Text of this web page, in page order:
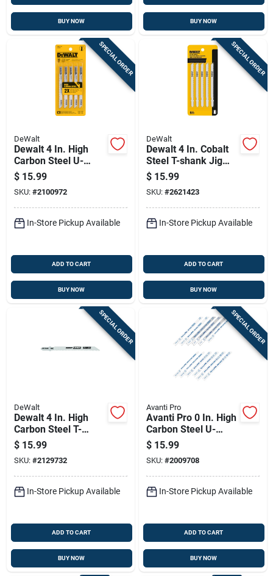
BUY NOW BUY NOW
SPECIAL ORDER
DeWalt
Dewalt 4 In. High
Carbon Steel U-
shank Jig Saw Blade
10 Tpi 5 Pk
$ 15.99
SKU: #2100972
In-Store Pickup Available
ADD TO CART
BUY NOW
SPECIAL ORDER
DeWalt
Dewalt 4 In. Cobalt
Steel T-shank Jig
Saw Blade 6 Tpi 5 Pk
$ 15.99
SKU: #2621423
In-Store Pickup Available
ADD TO CART
BUY NOW
SPECIAL ORDER
DeWalt
Dewalt 4 In. High
Carbon Steel T-
shank Jig Saw Blade
10 Tpi 5 Pk
$ 15.99
SKU: #2129732
In-Store Pickup Available
ADD TO CART
BUY NOW
SPECIAL ORDER
Avanti Pro
Avanti Pro 0 In. High
Carbon Steel U-
shank U-shank Jig
Saw Blade Set 12 Pc
$ 15.99
SKU: #2009708
In-Store Pickup Available
ADD TO CART
BUY NOW